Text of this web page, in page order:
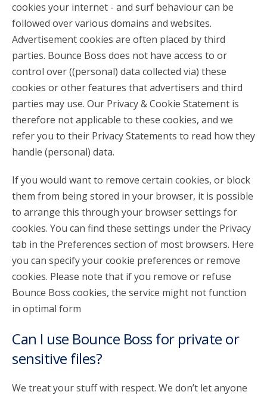
cookies your internet - and surf behaviour can be
followed over various domains and websites.
Advertisement cookies are often placed by third
parties. Bounce Boss does not have access to or
control over ((personal) data collected via) these
cookies or other features that advertisers and third
parties may use. Our Privacy & Cookie Statement is
therefore not applicable to these cookies, and we
refer you to their Privacy Statements to read how they
handle (personal) data.
If you would want to remove certain cookies, or block
them from being stored in your browser, it is possible
to arrange this through your browser settings for
cookies. You can find these settings under the Privacy
tab in the Preferences section of most browsers. Here
you can specify your cookie preferences or remove
cookies. Please note that if you remove or refuse
Bounce Boss cookies, the service might not function
in optimal form
Can I use Bounce Boss for private or
sensitive files?
We treat your stuff with respect. We don’t let anyone